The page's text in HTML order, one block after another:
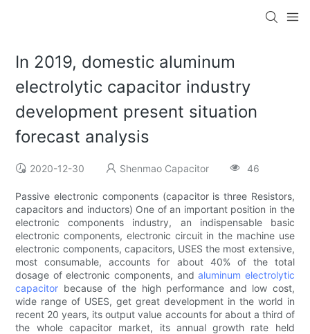
In 2019, domestic aluminum
electrolytic capacitor industry
development present situation
forecast analysis
2020-12-30 Shenmao Capacitor 46
Passive electronic components (capacitor is three Resistors,
capacitors and inductors) One of an important position in the
electronic components industry, an indispensable basic
electronic components, electronic circuit in the machine use
electronic components, capacitors, USES the most extensive,
most consumable, accounts for about 40% of the total
dosage of electronic components, andaluminum electrolytic
capacitor because of the high performance and low cost,
wide range of USES, get great development in the world in
recent 20 years, its output value accounts for about a third of
the whole capacitor market, its annual growth rate held